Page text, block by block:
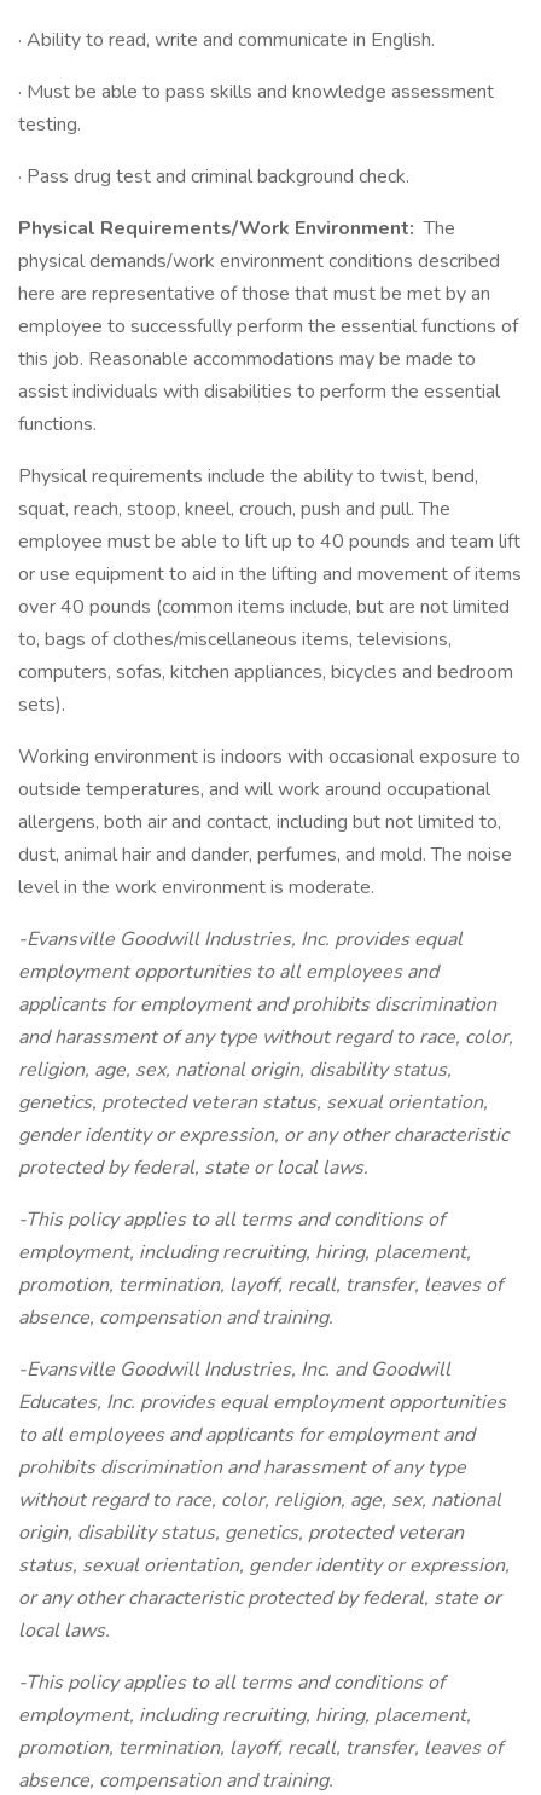
· Ability to read, write and communicate in English.
· Must be able to pass skills and knowledge assessment
testing.
· Pass drug test and criminal background check.
Physical Requirements/Work Environment: The
physical demands/work environment conditions described
here are representative of those that must be met by an
employee to successfully perform the essential functions of
this job. Reasonable accommodations may be made to
assist individuals with disabilities to perform the essential
functions.
Physical requirements include the ability to twist, bend,
squat, reach, stoop, kneel, crouch, push and pull. The
employee must be able to lift up to 40 pounds and team lift
or use equipment to aid in the lifting and movement of items
over 40 pounds (common items include, but are not limited
to, bags of clothes/miscellaneous items, televisions,
computers, sofas, kitchen appliances, bicycles and bedroom
sets).
Working environment is indoors with occasional exposure to
outside temperatures, and will work around occupational
allergens, both air and contact, including but not limited to,
dust, animal hair and dander, perfumes, and mold. The noise
level in the work environment is moderate.
-Evansville Goodwill Industries, Inc. provides equal
employment opportunities to all employees and
applicants for employment and prohibits discrimination
and harassment of any type without regard to race, color,
religion, age, sex, national origin, disability status,
genetics, protected veteran status, sexual orientation,
gender identity or expression, or any other characteristic
protected by federal, state or local laws.
-This policy applies to all terms and conditions of
employment, including recruiting, hiring, placement,
promotion, termination, layoff, recall, transfer, leaves of
absence, compensation and training.
-Evansville Goodwill Industries, Inc. and Goodwill
Educates, Inc. provides equal employment opportunities
to all employees and applicants for employment and
prohibits discrimination and harassment of any type
without regard to race, color, religion, age, sex, national
origin, disability status, genetics, protected veteran
status, sexual orientation, gender identity or expression,
or any other characteristic protected by federal, state or
local laws.
-This policy applies to all terms and conditions of
employment, including recruiting, hiring, placement,
promotion, termination, layoff, recall, transfer, leaves of
absence, compensation and training.